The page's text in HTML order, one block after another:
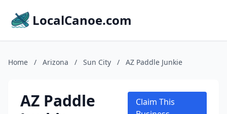
LocalCanoe.com
Home / Arizona / Sun City / AZ Paddle Junkie
AZ Paddle
Claim This